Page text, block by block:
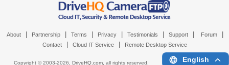
About Partnership Terms Privacy Testimonials Support Forum
Contact Cloud IT Service Remote Desktop Service
Copyright © 2003-2026, DriveHQ.com, all rights reserved. English